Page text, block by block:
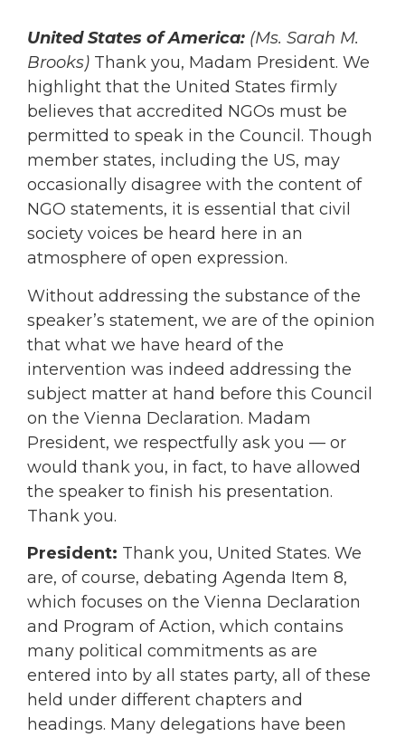
United States of America: (Ms. Sarah M.
Brooks) Thank you, Madam President. We
highlight that the United States firmly
believes that accredited NGOs must be
permitted to speak in the Council. Though
member states, including the US, may
occasionally disagree with the content of
NGO statements, it is essential that civil
society voices be heard here in an
atmosphere of open expression.
Without addressing the substance of the
speaker’s statement, we are of the opinion
that what we have heard of the
intervention was indeed addressing the
subject matter at hand before this Council
on the Vienna Declaration. Madam
President, we respectfully ask you — or
would thank you, in fact, to have allowed
the speaker to finish his presentation.
Thank you.
President: Thank you, United States. We
are, of course, debating Agenda Item 8,
which focuses on the Vienna Declaration
and Program of Action, which contains
many political commitments as are
entered into by all states party, all of these
held under different chapters and
headings. Many delegations have been